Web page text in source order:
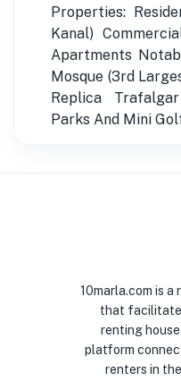
Properties:
Kanal)
Apartments
Mosque (3rd
Replica
Parks And Mini
10marla.com is
that
renting
platform
renters in